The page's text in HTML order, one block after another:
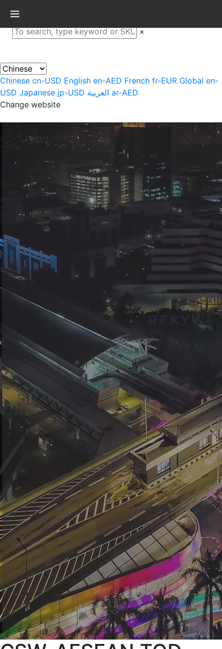
×
Chinese cn-USD English en-AED French fr-EUR Global en-
USD Japanese jp-USD العربية ar-AED
Change website